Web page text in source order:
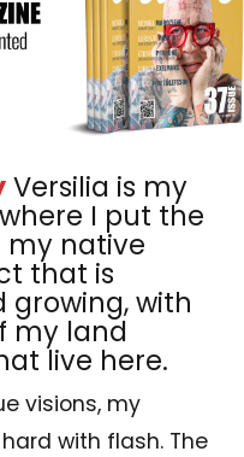
Versilia is my
I put the
my native
that is
with
my land
live here.
visions, my
with flash. The